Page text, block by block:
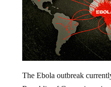
Republic of Congo is